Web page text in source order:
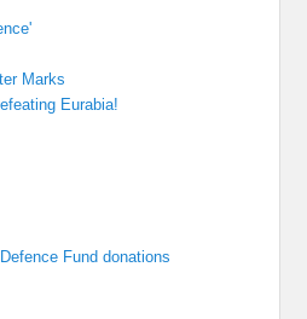
Marks
Eurabia!
Fund donations